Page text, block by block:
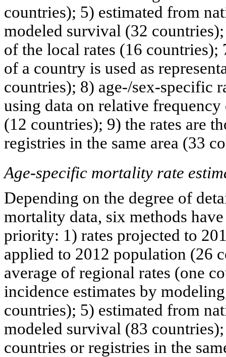
countries); 5) estimated from
modeled survival (32
of the local rates (16
of a country is used as
countries); 8) age-/sex-specific
using data on relative
(12 countries); 9) the rates are
registries in the same area (33
Age-specific mortality rate
Depending on the degree of
mortality data, six methods
priority: 1) rates projected to
applied to 2012 population (26
average of regional rates (one
incidence estimates by
countries); 5) estimated from
modeled survival (83
countries or registries in the